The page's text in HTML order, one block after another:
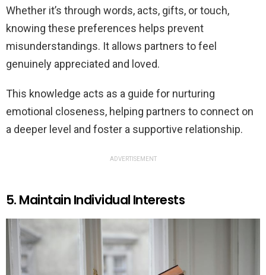
Whether it’s through words, acts, gifts, or touch,
knowing these preferences helps prevent
misunderstandings. It allows partners to feel
genuinely appreciated and loved.
This knowledge acts as a guide for nurturing
emotional closeness, helping partners to connect on
a deeper level and foster a supportive relationship.
ADVERTISEMENT
5. Maintain Individual Interests